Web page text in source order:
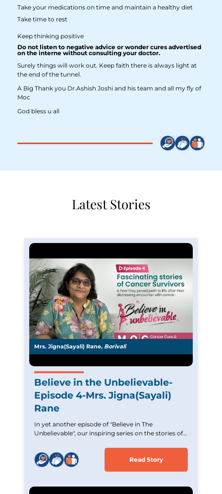
Take your medications on time and maintain a healthy diet
Take time to rest
Keep thinking positive
Do not listen to negative advice or wonder cures advertised
on the interne without consulting your doctor.
Surely things will work out. Keep faith there is always light at
the end of the tunnel.
A Big Thank you Dr.Ashish Joshi and his team and all my fly of
Moc
God bless u all
Latest Stories
Mrs. Jigna(Sayali) Rane, Borivali
Believe in the Unbelievable-
Episode 4-Mrs. Jigna(Sayali)
Rane
In yet another episode of "Believe in The
Unbelievable", our inspiring series on the stories of
of Mrs. Jigna (Sayali) Rane,an Acute Lymphoblastic
Leukemia survivor who overcame tremendous
challenges. Witness her strength and unwavering
uplift those battling similar cancer.
Read Story